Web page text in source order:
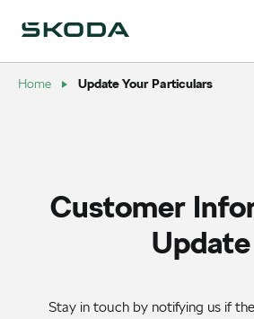
Home Update Your Particulars
Customer
Update
Stay in touch by notifying us if